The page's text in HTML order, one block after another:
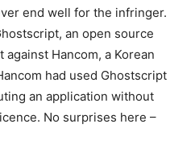
end well for the infringer.
an open source
Hancom, a Korean
had used Ghostscript
an application without
No surprises here –